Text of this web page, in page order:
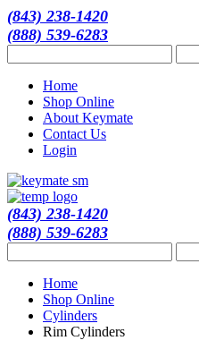
(843) 238-1420
(888) 539-6283
Home
Shop Online
About Keymate
Contact Us
Login
(843) 238-1420
(888) 539-6283
Home
Shop Online
Cylinders
Rim Cylinders